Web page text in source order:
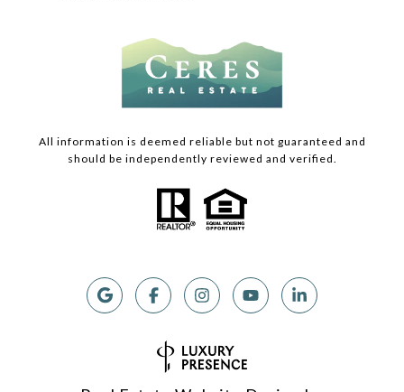
All information is deemed reliable but not guaranteed and
should be independently reviewed and verified.